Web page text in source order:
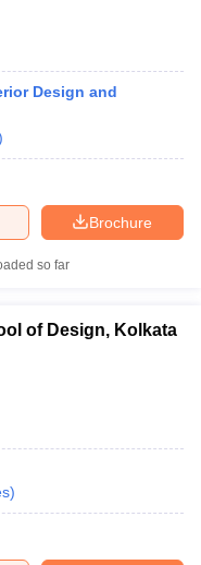
Design and
Brochure
so far
of Design, Kolkata
)